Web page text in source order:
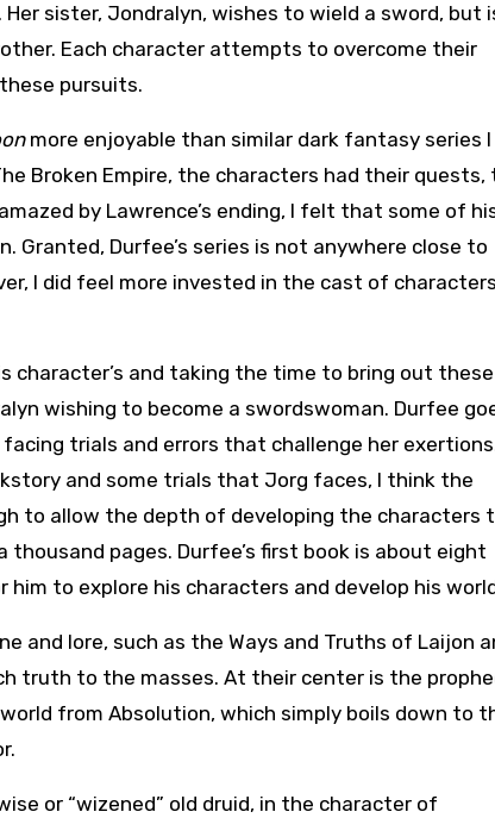
sister, Jondralyn, wishes to wield a sword, but
Each character attempts to overcome their
pursuits.
more enjoyable than similar dark fantasy series I
Broken Empire, the characters had their quests,
by Lawrence’s ending, I felt that some of
Granted, Durfee’s series is not anywhere close to
I did feel more invested in the cast of characters
character’s and taking the time to bring out these
wishing to become a swordswoman. Durfee
trials and errors that challenge her
and some trials that Jorg faces, I think the
to allow the depth of developing the characters
pages. Durfee’s first book is about eight
to explore his characters and develop his
and lore, such as the Ways and Truths of Laijon
truth to the masses. At their center is the
from Absolution, which simply boils down to
or “wizened” old druid, in the character of